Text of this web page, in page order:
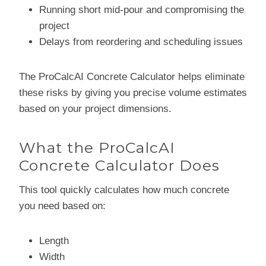
Running short mid-pour and compromising the
project
Delays from reordering and scheduling issues
The ProCalcAI Concrete Calculator helps eliminate
these risks by giving you precise volume estimates
based on your project dimensions.
What the ProCalcAI
Concrete Calculator Does
This tool quickly calculates how much concrete
you need based on:
Length
Width